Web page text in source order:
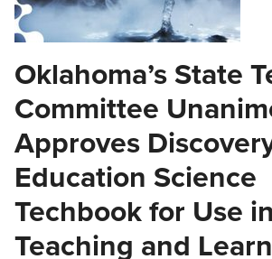
Oklahoma’s State
Committee
Approves
Education Science
Techbook for Use in
Teaching and